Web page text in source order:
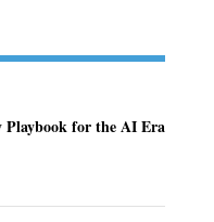
for the AI Era